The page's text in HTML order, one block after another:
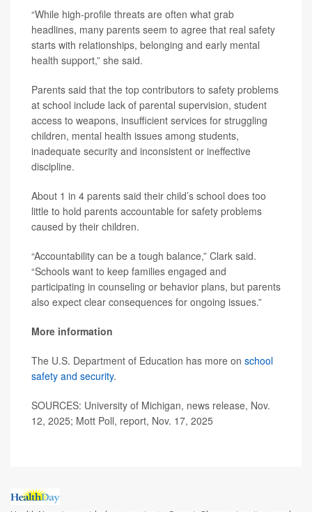
“While high-profile threats are often what grab
headlines, many parents seem to agree that real safety
starts with relationships, belonging and early mental
health support,” she said.
Parents said that the top contributors to safety problems
at school include lack of parental supervision, student
access to weapons, insufficient services for struggling
children, mental health issues among students,
inadequate security and inconsistent or ineffective
discipline.
About 1 in 4 parents said their child’s school does too
little to hold parents accountable for safety problems
caused by their children.
“Accountability can be a tough balance,” Clark said.
“Schools want to keep families engaged and
participating in counseling or behavior plans, but parents
also expect clear consequences for ongoing issues.”
More information
The U.S. Department of Education has more on school
safety and security.
SOURCES: University of Michigan, news release, Nov.
12, 2025; Mott Poll, report, Nov. 17, 2025